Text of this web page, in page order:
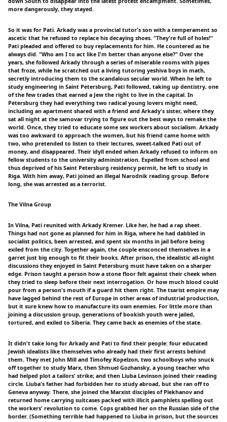
more dangerously, they stayed.
So it was for Pati. Arkady was a provincial tutor's son with a temperament so
ascetic that he refused to replace his decaying shoes. "They're full of holes!"
Pati pleaded and offered to buy replacements for him. He countered as he
always did. "Who am I to act like I'm better than anyone else?" Over the
years, she followed Arkady through a series of miserable rooms with pipes
that froze, while he scratched out a living tutoring yeshiva boys in math,
secretly introducing them to the scandalous secular world. When he left to
study engineering in Saint Petersburg, Pati followed, taking up dentistry, one
of the few trades that earned a Jew the right to live in the capital. In
Petersburg they had everything two radical young lovers might need,
including an apartment shared with a friend and Arkady's sister, where they
sat all night at the samovar trying to figure out the best ways to remake the
world. Once, they tried to educate some sex workers about socialism. Arkady
was too awkward to approach the women, but his friend came home with
two, who pretended to listen to their lectures, sweet-talked Pati out of
money, and disappeared. Their idyll ended when Arkady refused to inform on
fellow students to the university administration. Expelled from school and
thus deprived of his Saint Petersburg residency permit, he left to study in
Riga. With him away, Pati joined an illegal Narodnik reading group. Before
long, she was arrested as a terrorist.
The Vilna Group
In Vilna, Pati reunited with Arkady Kremer. Like her, he had a rap sheet.
Things had not gone as planned for him in Riga, where he had dabbled in
socialist politics, been arrested, and spent six months in jail before being
exiled from the city. Together again, the couple ensconced themselves in a
garret just big enough to fit their books. After prison, the idealistic all-night
discussions they enjoyed in Saint Petersburg must have taken on a sharper
edge. Prison taught a person how a stone floor felt against their cheek when
they tried to sleep before their next interrogation. Or how much blood could
pour from a person's mouth if a guard hit them right. The tsarist empire may
have lagged behind the rest of Europe in other areas of industrial production,
but it sure knew how to manufacture its own enemies. For little more than
joining a discussion group, generations of bookish youth were jailed,
tortured, and exiled to Siberia. They came back as enemies of the state.
It didn't take long for Arkady and Pati to find their people: four educated
Jewish idealists like themselves who already had their first arrests behind
them. They met John Mill and Timofey Kopelzon, two schoolboys who snuck
off together to study Marx, then Shmuel Gozhansky, a young teacher who
had helped plot a tailors' strike; and then Liuba Levinson joined their reading
circle. Liuba's father had forbidden her to study abroad, but she ran off to
Geneva anyway. There, she joined the Marxist disciples of Plekhanov and
returned home carrying suitcases packed with illicit pamphlets spelling out
the workers' revolution to come. Cops grabbed her on the Russian side of the
border. (Something terrible had happened to Liuba in prison, but the sources